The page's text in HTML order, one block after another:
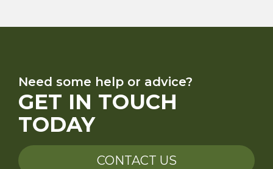
Need some help or advice?
GET IN TOUCH
TODAY
CONTACT US